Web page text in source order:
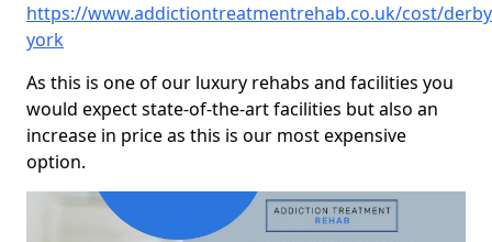
https://www.addictiontreatmentrehab.co.uk/cost/
york
As this is one of our luxury rehabs and facilities you
would expect state-of-the-art facilities but also an
increase in price as this is our most expensive
option.